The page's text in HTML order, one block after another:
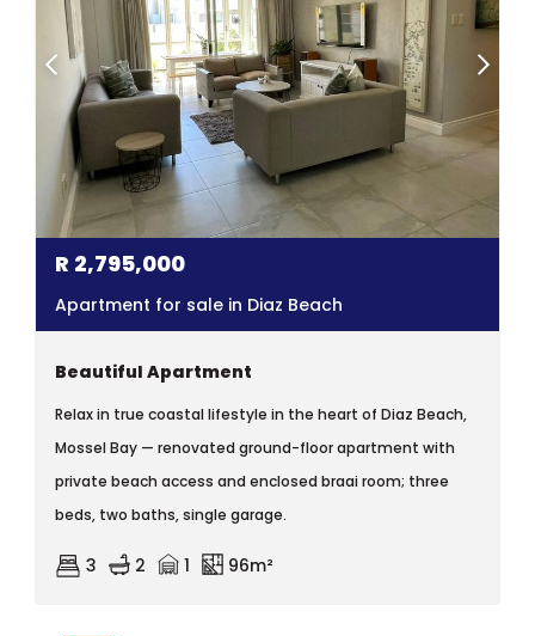
R 2,795,000
Apartment for sale in Diaz Beach
Beautiful Apartment
Relax in true coastal lifestyle in the heart of Diaz Beach,
Mossel Bay — renovated ground-floor apartment with
private beach access and enclosed braai room; three
beds, two baths, single garage.
3 2 1 96m²